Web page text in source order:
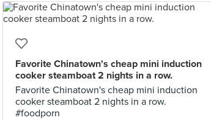
Favorite Chinatown's cheap mini induction
cooker steamboat 2 nights in a row.
Favorite Chinatown's cheap mini induction
cooker steamboat 2 nights in a row.
#foodporn